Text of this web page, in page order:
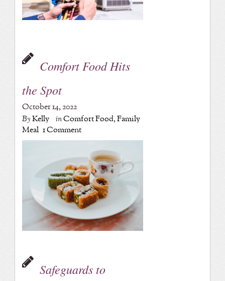
Comfort Food Hits
the Spot
October 14, 2022
ByKelly inComfort Food,Family
Meal 1 Comment
Safeguards to